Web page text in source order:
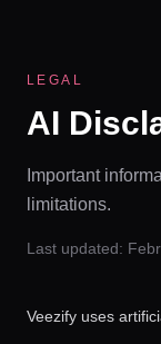
LEGAL
AI
Important
limitations.
Last updated:
Veezify uses